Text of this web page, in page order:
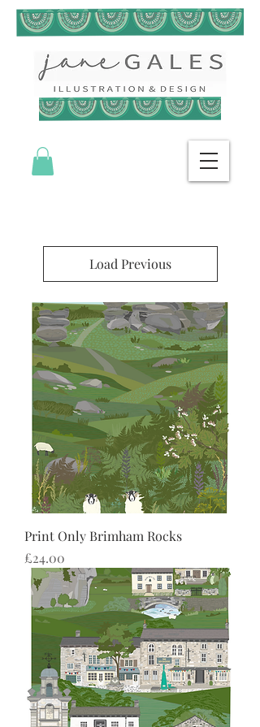
Load Previous
Print Only Brimham Rocks
Price
£24.00